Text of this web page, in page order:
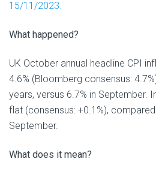
15/11/2023.
What happened?
UK October annual headline CPI
4.6% (Bloomberg consensus:
years, versus 6.7% in September.
flat (consensus: +0.1%),
September.
What does it mean?